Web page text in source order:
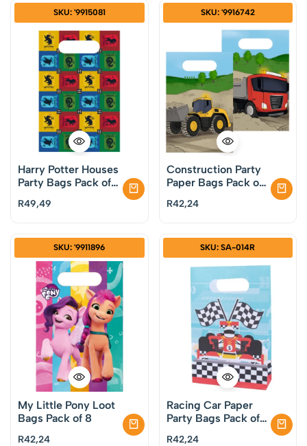
SKU: '9915081
Harry Potter Houses
Party Bags Pack of
R49,49
SKU: '9916742
Construction Party
Paper Bags Pack of
R42,24
SKU: '9911896
My Little Pony Loot
Bags Pack of 8
R42,24
SKU: SA-014R
Racing Car Paper
Party Bags Pack of
R42,24